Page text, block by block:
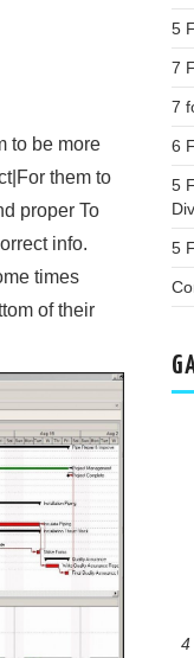
to be more
them to
proper To
info.
times
of their
5
7
7
6
5
5
4